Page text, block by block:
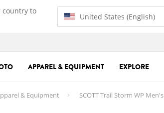
country to
United States (English)
APPAREL & EQUIPMENT EXPLORE
& Equipment SCOTT Trail Storm WP